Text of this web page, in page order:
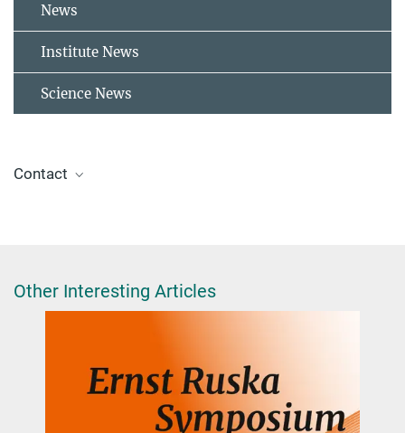
News
Institute News
Science News
Contact
Other Interesting Articles